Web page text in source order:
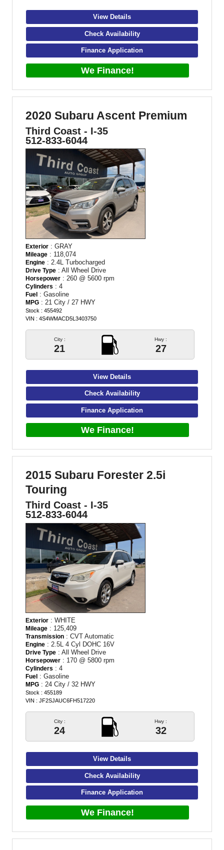
View Details
Check Availability
Finance Application
We Finance!
2020 Subaru Ascent Premium
Third Coast - I-35
512-833-6044
Exterior : GRAY
Mileage : 118,074
Engine : 2.4L Turbocharged
Drive Type : All Wheel Drive
Horsepower : 260 @ 5600 rpm
Cylinders : 4
Fuel : Gasoline
MPG : 21 City / 27 HWY
Stock : 455492
VIN : 4S4WMACD5L3403750
City :
21
Hwy :
27
View Details
Check Availability
Finance Application
We Finance!
2015 Subaru Forester 2.5i
Touring
Third Coast - I-35
512-833-6044
Exterior : WHITE
Mileage : 125,409
Transmission : CVT Automatic
Engine : 2.5L 4 Cyl DOHC 16V
Drive Type : All Wheel Drive
Horsepower : 170 @ 5800 rpm
Cylinders : 4
Fuel : Gasoline
MPG : 24 City / 32 HWY
Stock : 455189
VIN : JF2SJAUC6FH517220
City :
24
Hwy :
32
View Details
Check Availability
Finance Application
We Finance!